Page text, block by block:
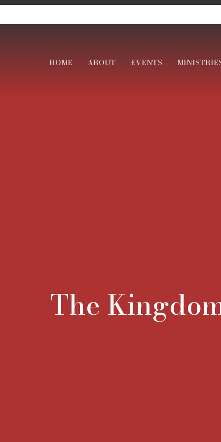
HOME ABOUT EVENTS
The